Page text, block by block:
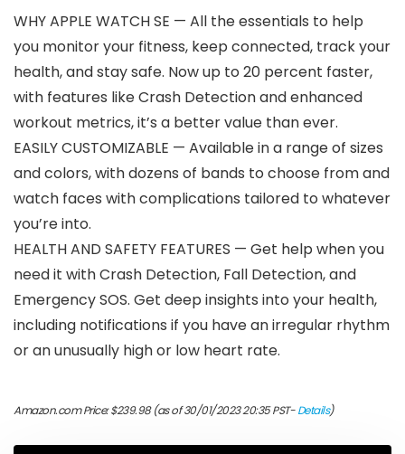
WHY APPLE WATCH SE — All the essentials to help
you monitor your fitness, keep connected, track your
health, and stay safe. Now up to 20 percent faster,
with features like Crash Detection and enhanced
workout metrics, it’s a better value than ever.
EASILY CUSTOMIZABLE — Available in a range of sizes
and colors, with dozens of bands to choose from and
watch faces with complications tailored to whatever
you’re into.
HEALTH AND SAFETY FEATURES — Get help when you
need it with Crash Detection, Fall Detection, and
Emergency SOS. Get deep insights into your health,
including notifications if you have an irregular rhythm
or an unusually high or low heart rate.
Amazon.com Price:$239.98(as of 30/01/2023 20:35 PST-Details)